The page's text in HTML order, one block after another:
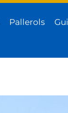
Pallerols